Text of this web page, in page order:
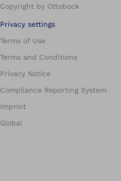
Copyright by Ottobock
Privacy settings
Terms of Use
Terms and Conditions
Privacy Notice
Compliance Reporting System
Imprint
Global